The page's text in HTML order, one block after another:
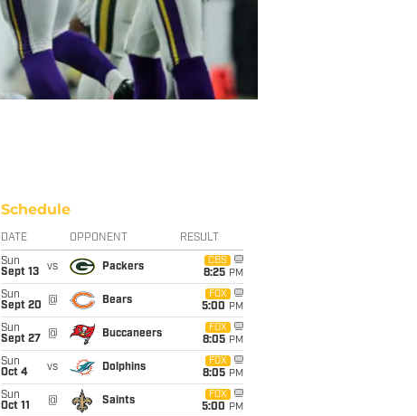
Schedule
DATE OPPONENT RESULT
Sun
Sept 13
vs Packers
CBS
8:25 PM
Sun
Sept 20
@ Bears
FOX
5:00 PM
Sun
Sept 27
@ Buccaneers
FOX
8:05 PM
Sun
Oct 4
vs Dolphins
FOX
8:05 PM
Sun
Oct 11
@ Saints
FOX
5:00 PM